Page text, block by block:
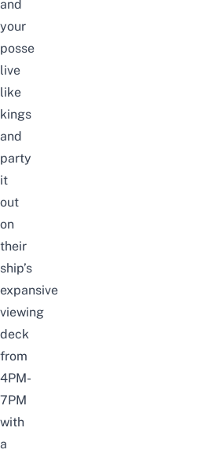
and
your
posse
live
like
kings
and
party
it
out
on
their
ship’s
expansive
viewing
deck
from
4PM-
7PM
with
a